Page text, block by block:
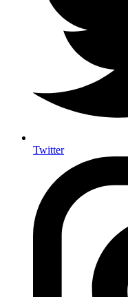
Twitter